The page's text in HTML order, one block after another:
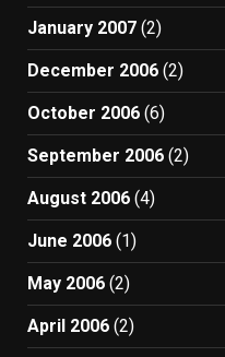
January 2007 (2)
December 2006 (2)
October 2006 (6)
September 2006 (2)
August 2006 (4)
June 2006 (1)
May 2006 (2)
April 2006 (2)